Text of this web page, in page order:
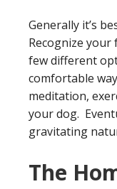
Generally it’s
Recognize your
few different
comfortable
meditation,
your dog.
gravitating
The